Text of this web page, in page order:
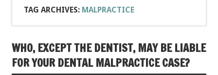
TAG ARCHIVES: MALPRACTICE
WHO, EXCEPT THE DENTIST, MAY BE LIABLE
FOR YOUR DENTAL MALPRACTICE CASE?